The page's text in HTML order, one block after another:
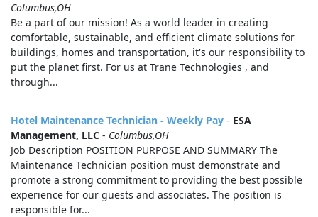
Columbus,OH
Be a part of our mission! As a world leader in creating
comfortable, sustainable, and efficient climate solutions for
buildings, homes and transportation, it's our responsibility to
put the planet first. For us at Trane Technologies , and
through...
Hotel Maintenance Technician - Weekly Pay - ESA
Management, LLC - Columbus,OH
Job Description POSITION PURPOSE AND SUMMARY The
Maintenance Technician position must demonstrate and
promote a strong commitment to providing the best possible
experience for our guests and associates. The position is
responsible for...